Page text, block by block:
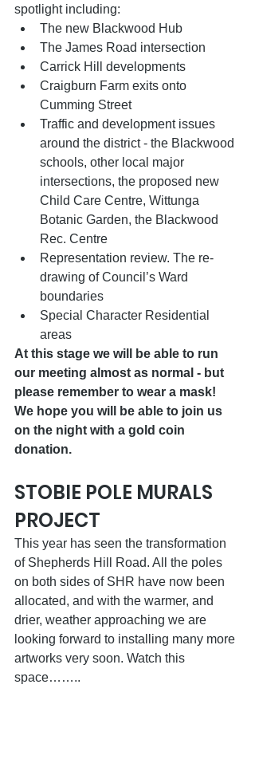
spotlight including:
The new Blackwood Hub
The James Road intersection
Carrick Hill developments
Craigburn Farm exits onto
Cumming Street
Traffic and development issues
around the district - the Blackwood
schools, other local major
intersections, the proposed new
Child Care Centre, Wittunga
Botanic Garden, the Blackwood
Rec. Centre
Representation review. The re-
drawing of Council’s Ward
boundaries
Special Character Residential
areas
At this stage we will be able to run
our meeting almost as normal - but
please remember to wear a mask!
We hope you will be able to join us
on the night with a gold coin
donation.
STOBIE POLE MURALS
PROJECT
This year has seen the transformation
of Shepherds Hill Road. All the poles
on both sides of SHR have now been
allocated, and with the warmer, and
drier, weather approaching we are
looking forward to installing many more
artworks very soon. Watch this
space……..